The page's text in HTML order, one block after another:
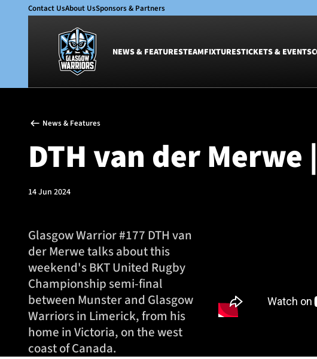
Contact UsAbout UsSponsors & Partners
NEWS & FEATURESTEAMFIXTURESTICKETS & EVENTS
Glasgow Warriors
Club
International
Women
Academy
News & Features
DTH van der
14 Jun 2024
Glasgow Warrior #177 DTH van
der Merwe talks about this
weekend's BKT United Rugby
Championship semi-final
between Munster and Glasgow
Warriors in Limerick, from his
home in Victoria, on the west
coast of Canada.